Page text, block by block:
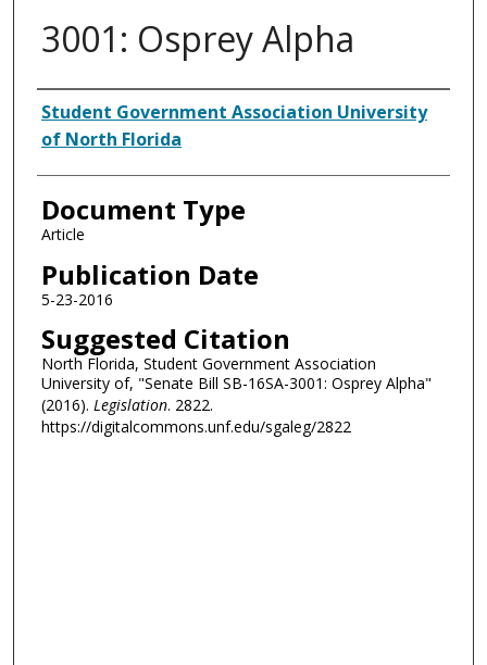
3001: Osprey Alpha
Authors
Student Government Association University
of North Florida
Document Type
Article
Publication Date
5-23-2016
Suggested Citation
North Florida, Student Government Association
University of, "Senate Bill SB-16SA-3001: Osprey Alpha"
(2016). Legislation. 2822.
https://digitalcommons.unf.edu/sgaleg/2822